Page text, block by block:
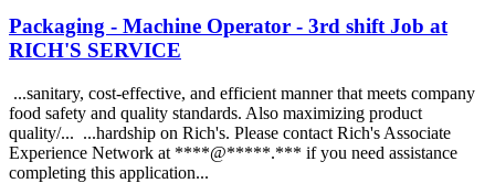
Packaging - Machine Operator - 3rd shift Job at
RICH'S SERVICE
...sanitary, cost-effective, and efficient manner that meets company
food safety and quality standards. Also maximizing product
quality/... ...hardship on Rich's. Please contact Rich's Associate
Experience Network at ****@*****.*** if you need assistance
completing this application...